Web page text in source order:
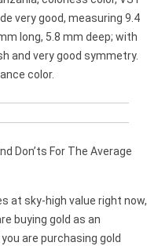
very good, measuring 9.4
long, 5.8 mm deep; with
and very good symmetry.
color.
Don’ts For The Average
at sky-high value right now,
buying gold as an
are purchasing gold